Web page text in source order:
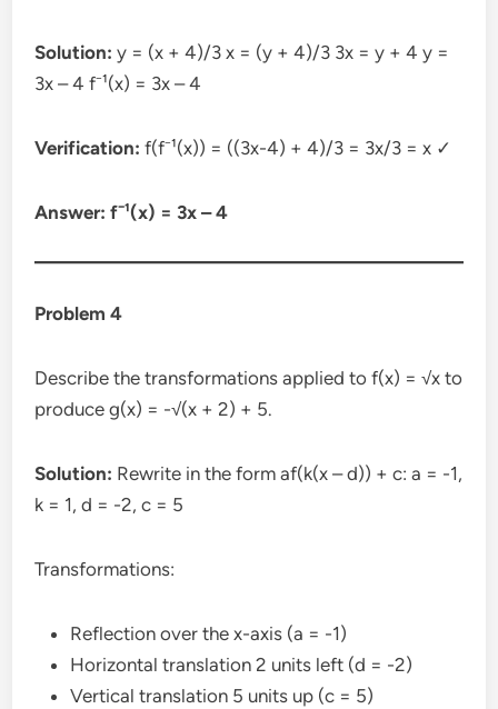
Solution: y = (x + 4)/3 x = (y + 4)/3 3x = y + 4 y =
3x – 4 f⁻¹(x) = 3x – 4
Verification: f(f⁻¹(x)) = ((3x-4) + 4)/3 = 3x/3 = x ✓
Answer: f⁻¹(x) = 3x – 4
Problem 4
Describe the transformations applied to f(x) = √x to
produce g(x) = -√(x + 2) + 5.
Solution: Rewrite in the form af(k(x – d)) + c: a = -1,
k = 1, d = -2, c = 5
Transformations:
Reflection over the x-axis (a = -1)
Horizontal translation 2 units left (d = -2)
Vertical translation 5 units up (c = 5)